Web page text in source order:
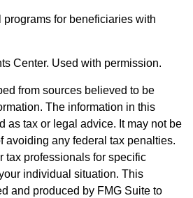
for beneficiaries with
Center. Used with permission.
from sources believed to be
The information in this
as tax or legal advice. It may not be
avoiding any federal tax penalties.
tax professionals for specific
individual situation. This
and produced by FMG Suite to